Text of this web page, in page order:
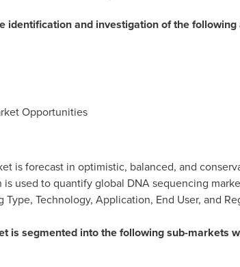
identification and investigation of the following
Opportunities
is forecast in optimistic, balanced, and
used to quantify global DNA sequencing
Technology, Application, End User, and
is segmented into the following sub-markets